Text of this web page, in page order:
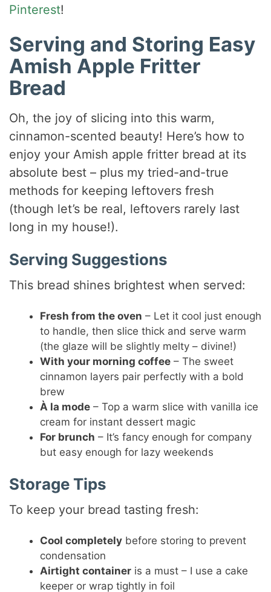
Pinterest!
Serving and Storing Easy
Amish Apple Fritter
Bread
Oh, the joy of slicing into this warm,
cinnamon-scented beauty! Here’s how to
enjoy your Amish apple fritter bread at its
absolute best – plus my tried-and-true
methods for keeping leftovers fresh
(though let’s be real, leftovers rarely last
long in my house!).
Serving Suggestions
This bread shines brightest when served:
Fresh from the oven – Let it cool just enough
to handle, then slice thick and serve warm
(the glaze will be slightly melty – divine!)
With your morning coffee – The sweet
cinnamon layers pair perfectly with a bold
brew
À la mode – Top a warm slice with vanilla ice
cream for instant dessert magic
For brunch – It’s fancy enough for company
but easy enough for lazy weekends
Storage Tips
To keep your bread tasting fresh:
Cool completely before storing to prevent
condensation
Airtight container is a must – I use a cake
keeper or wrap tightly in foil